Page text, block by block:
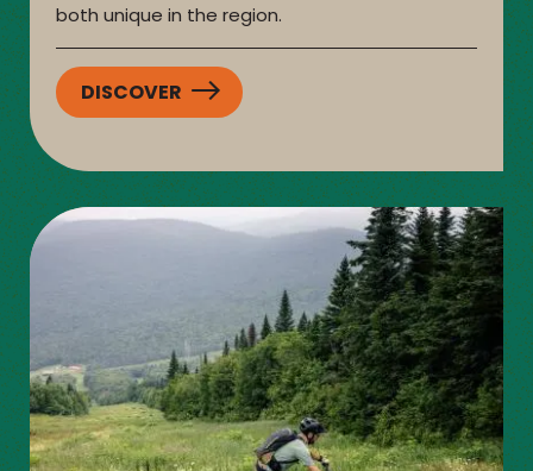
both unique in the region.
DISCOVER
SENTIERS
MOULIN